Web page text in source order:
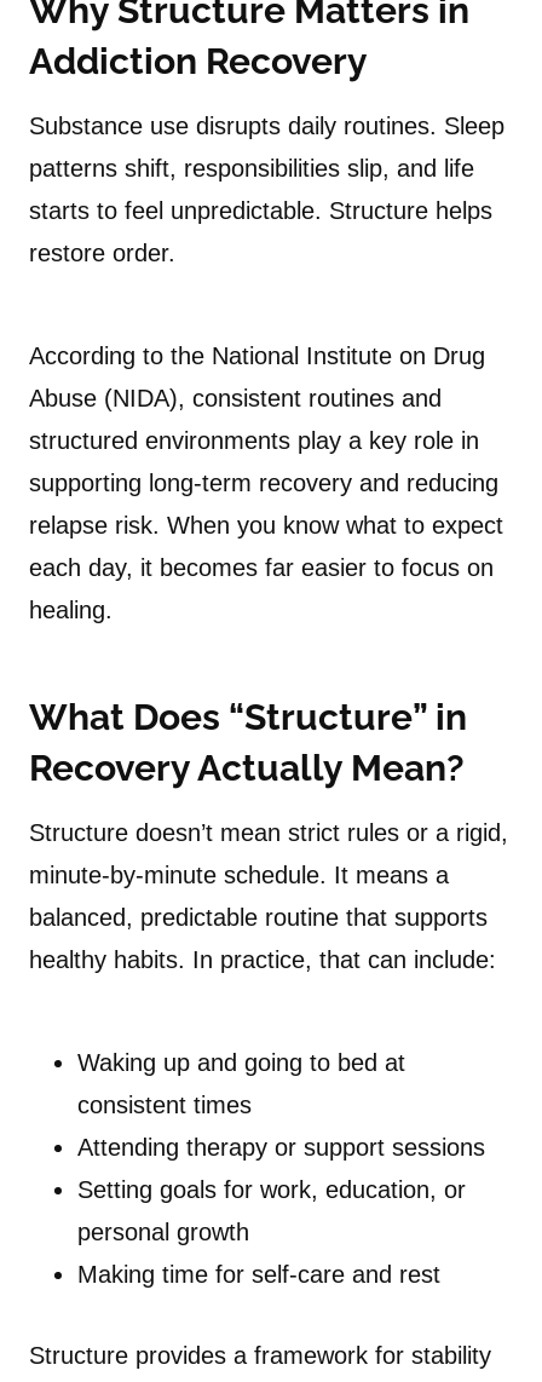
Why Structure Matters in
Addiction Recovery
Substance use disrupts daily routines. Sleep
patterns shift, responsibilities slip, and life
starts to feel unpredictable. Structure helps
restore order.
According to the National Institute on Drug
Abuse (NIDA), consistent routines and
structured environments play a key role in
supporting long-term recovery and reducing
relapse risk. When you know what to expect
each day, it becomes far easier to focus on
healing.
What Does “Structure” in
Recovery Actually Mean?
Structure doesn’t mean strict rules or a rigid,
minute-by-minute schedule. It means a
balanced, predictable routine that supports
healthy habits. In practice, that can include:
Waking up and going to bed at
consistent times
Attending therapy or support sessions
Setting goals for work, education, or
personal growth
Making time for self-care and rest
Structure provides a framework for stability